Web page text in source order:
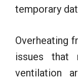
temporary
Overheating
issues that
ventilation